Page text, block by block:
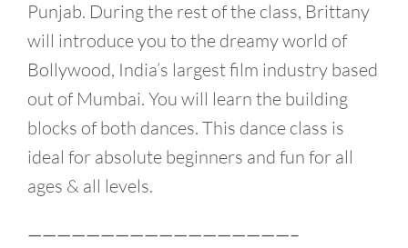
Punjab. During the rest of the class, Brittany
will introduce you to the dreamy world of
Bollywood, India’s largest film industry based
out of Mumbai. You will learn the building
blocks of both dances. This dance class is
ideal for absolute beginners and fun for all
ages & all levels.
——————————————————–